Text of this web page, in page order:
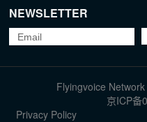
NEWSLETTER
Flyingvoice
京ICP备
Privacy Policy